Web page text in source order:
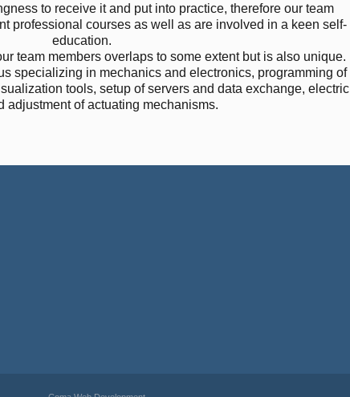
to receive it and put into practice, therefore our team
professional courses as well as are involved in a keen self-
education.
team members overlaps to some extent but is also unique.
specializing in mechanics and electronics, programming of
tools, setup of servers and data exchange, electric
adjustment of actuating mechanisms.